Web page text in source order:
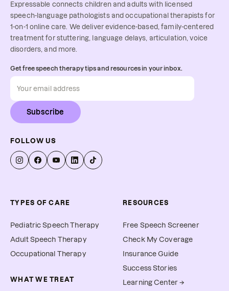
Expressable connects children and adults with licensed
speech-language pathologists and occupational therapists for
1-on-1 online care. We deliver evidence-based, family-centered
treatment for stuttering, language delays, articulation, voice
disorders, and more.
Get free speech therapy tips and resources in your inbox.
Subscribe
FOLLOW US
TYPES OF CARE
Pediatric Speech Therapy
Adult Speech Therapy
Occupational Therapy
WHAT WE TREAT
RESOURCES
Free Speech Screener
Check My Coverage
Insurance Guide
Success Stories
Learning Center →